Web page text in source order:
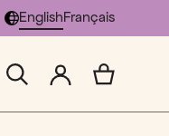
Select Language
EnglishFrançais